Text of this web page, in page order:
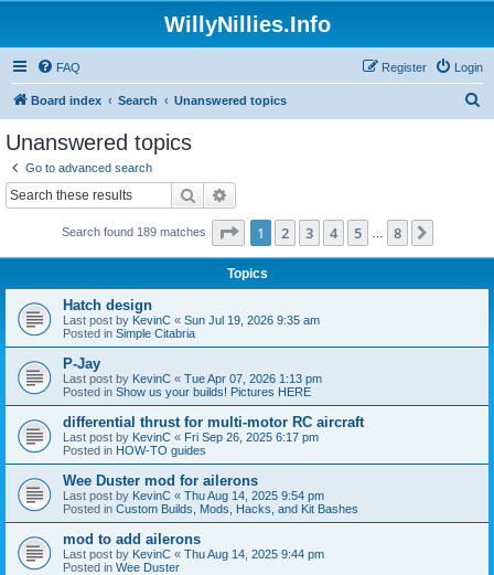
WillyNillies.Info
FAQ Login
Register
Board index Search Unanswered topics
Unanswered topics
Go to advanced search
Search
Search found 189 matches Page 1of 8
1 2 3 4 5 8
Topics
Hatch design
Last post by KevinC « Sun Jul 19, 2026 9:35 am
Posted in Simple Citabria
P-Jay
Last post by KevinC « Tue Apr 07, 2026 1:13 pm
Posted in Show us your builds! Pictures HERE
differential thrust for multi-motor RC aircraft
Last post by KevinC « Fri Sep 26, 2025 6:17 pm
Posted in HOW-TO guides
Wee Duster mod for ailerons
Last post by KevinC « Thu Aug 14, 2025 9:54 pm
Posted in Custom Builds, Mods, Hacks, and Kit Bashes
mod to add ailerons
Last post by KevinC « Thu Aug 14, 2025 9:44 pm
Posted in Wee Duster